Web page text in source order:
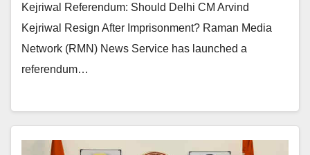
Kejriwal Referendum: Should Delhi CM Arvind
Kejriwal Resign After Imprisonment? Raman Media
Network (RMN) News Service has launched a
referendum…